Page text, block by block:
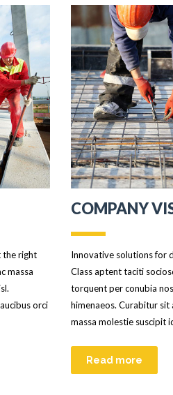
the right
massa
orci
COMPANY
Innovative solutions for
Class aptent taciti
torquent per conubia
himenaeos. Curabitur sit
massa molestie suscipit
Read more